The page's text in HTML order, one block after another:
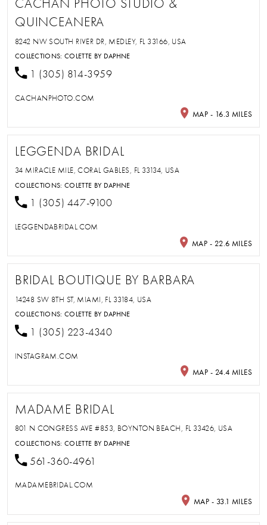
CACHAN PHOTO STUDIO &
QUINCEANERA
8242 NW SOUTH RIVER DR, MEDLEY, FL 33166, USA
COLLECTIONS:COLETTE BY DAPHNE
1 (305) 814-3959
CACHANPHOTO.COM
MAP - 16.3 MILES
LEGGENDA BRIDAL
34 MIRACLE MILE, CORAL GABLES, FL 33134, USA
COLLECTIONS:COLETTE BY DAPHNE
1 (305) 447-9100
LEGGENDABRIDAL.COM
MAP - 22.6 MILES
BRIDAL BOUTIQUE BY BARBARA
14248 SW 8TH ST, MIAMI, FL 33184, USA
COLLECTIONS:COLETTE BY DAPHNE
1 (305) 223-4340
INSTAGRAM.COM
MAP - 24.4 MILES
MADAME BRIDAL
801 N CONGRESS AVE #853, BOYNTON BEACH, FL 33426, USA
COLLECTIONS:COLETTE BY DAPHNE
561-360-4961
MADAMEBRIDAL.COM
MAP - 33.1 MILES